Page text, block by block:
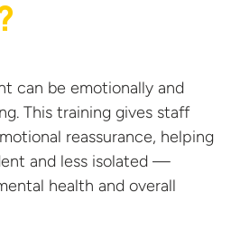
can be emotionally and
This training gives staff
reassurance, helping
and less isolated —
health and overall